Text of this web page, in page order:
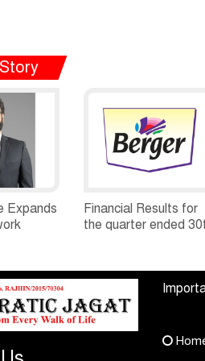
Expands
Financial Results for
the quarter ended
Standalone